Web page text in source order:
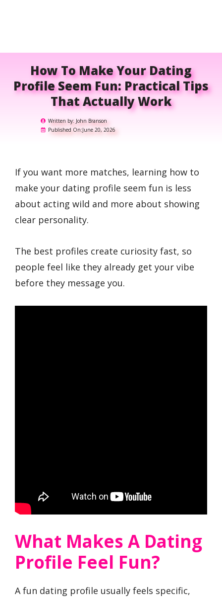
How To Make Your Dating
Profile Seem Fun: Practical Tips
That Actually Work
Written by: John Branson
Published On:June 20, 2026
If you want more matches, learning how to
make your dating profile seem fun is less
about acting wild and more about showing
clear personality.
The best profiles create curiosity fast, so
people feel like they already get your vibe
before they message you.
What Makes A Dating
Profile Feel Fun?
A fun dating profile usually feels specific,